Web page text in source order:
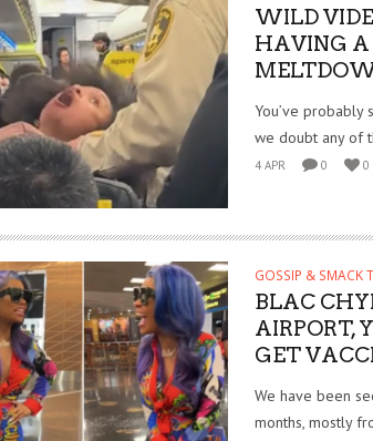
WILD
HAVING A
You’ve
we doubt any of
4 APR 0 0
GOSSIP & SMACK
BLAC
AIRPORT,
GET
We have been
months, mostly